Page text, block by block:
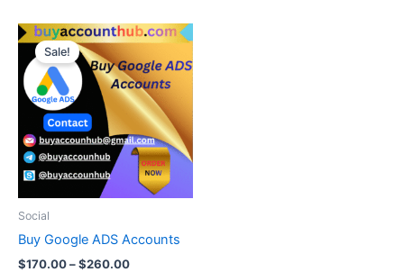
Sale!
Social
Buy Google ADS Accounts
$170.00–$260.00
Price
range:
$170.00
through
$260.00
This
has
multiple
variants.
The
options
may
on